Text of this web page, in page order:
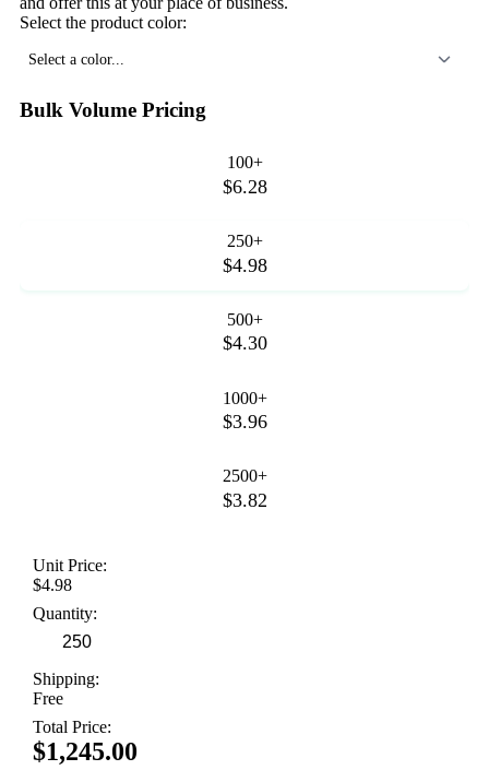
Select the product color:
Select a color...
Bulk Volume Pricing
100+
$6.28
250+
$4.98
500+
$4.30
1000+
$3.96
2500+
$3.82
Unit Price:
$4.98
Quantity:
Shipping:
Free
Total Price:
$1,245.00